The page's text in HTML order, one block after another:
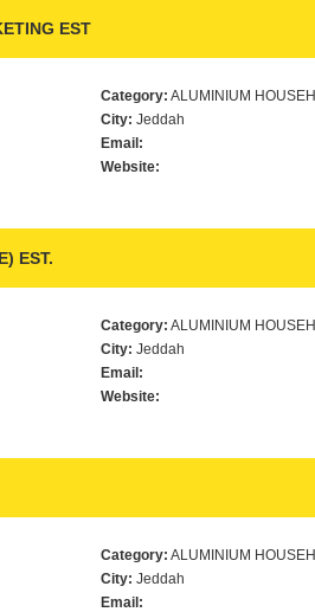
EST
Category: ALUMINIUM
City: Jeddah
Email:
Website:
EST.
Category: ALUMINIUM
City: Jeddah
Email:
Website:
Category: ALUMINIUM
City: Jeddah
Email: